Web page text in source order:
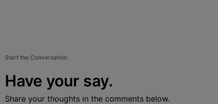
Start the Conversation
Have your say.
Share your thoughts in the comments below.